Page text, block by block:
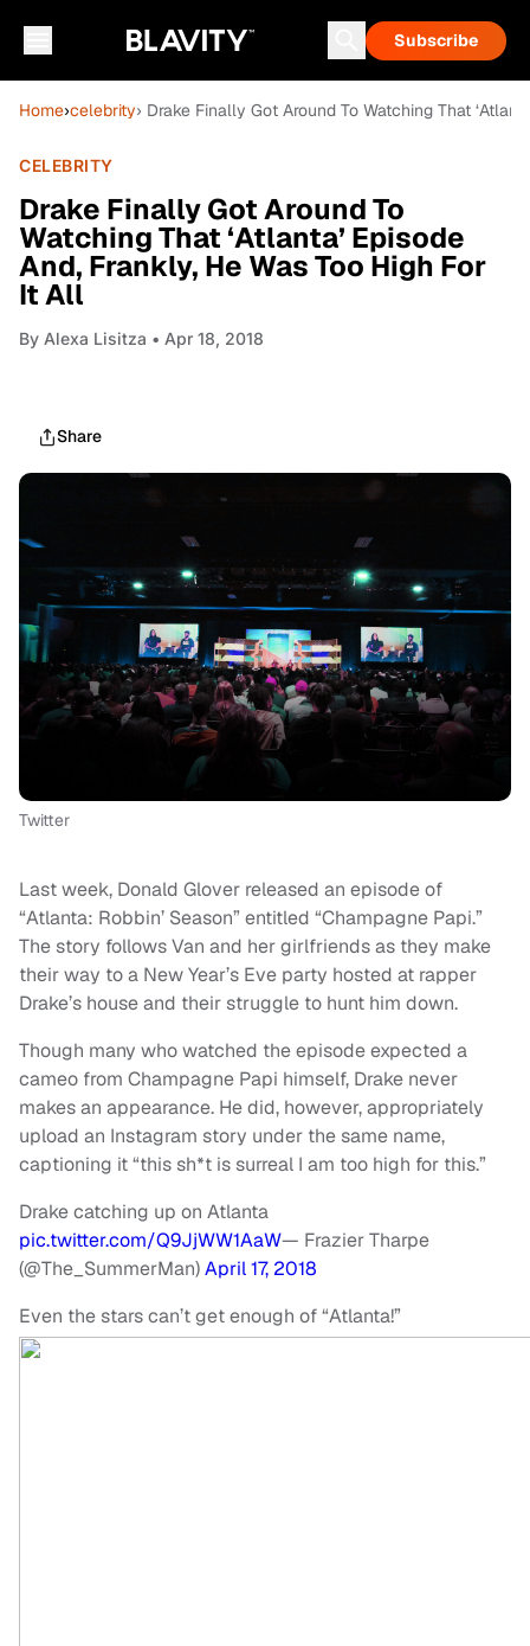
Subscribe
Home›celebrity› Drake Finally Got Around To Watching That
CELEBRITY
Drake Finally Got Around To
Watching That ‘Atlanta’ Episode
And, Frankly, He Was Too High For
It All
By Alexa Lisitza • Apr 18, 2018
Share
Twitter
Last week, Donald Glover released an episode of
“Atlanta: Robbin’ Season” entitled “Champagne Papi.”
The story follows Van and her girlfriends as they make
their way to a New Year’s Eve party hosted at rapper
Drake’s house and their struggle to hunt him down.
Though many who watched the episode expected a
cameo from Champagne Papi himself, Drake never
makes an appearance. He did, however, appropriately
upload an Instagram story under the same name,
captioning it “this sh*t is surreal I am too high for this.”
Drake catching up on Atlanta
pic.twitter.com/Q9JjWW1AaW— Frazier Tharpe
(@The_SummerMan)April 17, 2018
Even the stars can’t get enough of “Atlanta!”